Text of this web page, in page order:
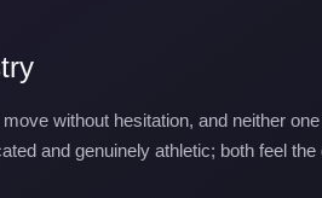
without hesitation, and neither
and genuinely athletic; both feel